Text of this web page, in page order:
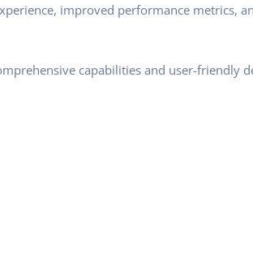
improved performance metrics,
capabilities and user-friendly